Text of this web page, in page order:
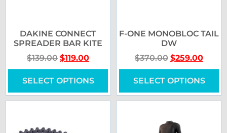
DAKINE CONNECT
SPREADER BAR KITE
$139.00 $119.00
SELECT OPTIONS
F-ONE MONOBLOC TAIL
DW
$370.00 $259.00
SELECT OPTIONS